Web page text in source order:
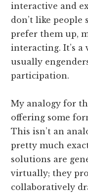
interactive and
don’t like
prefer them up,
interacting. It’s a
usually
participation.
My analogy for
offering some
This isn’t an
pretty much
solutions are
virtually; they
collaboratively